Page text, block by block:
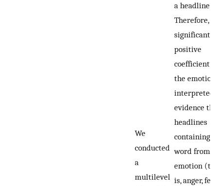
We
conducted
a
multilevel
a headline.
Therefore, a
significant
positive
coefficient
the emotion
interpreted
evidence
headlines
containing a
word from
emotion
is, anger, fear,